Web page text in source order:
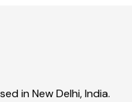
in New Delhi, India.